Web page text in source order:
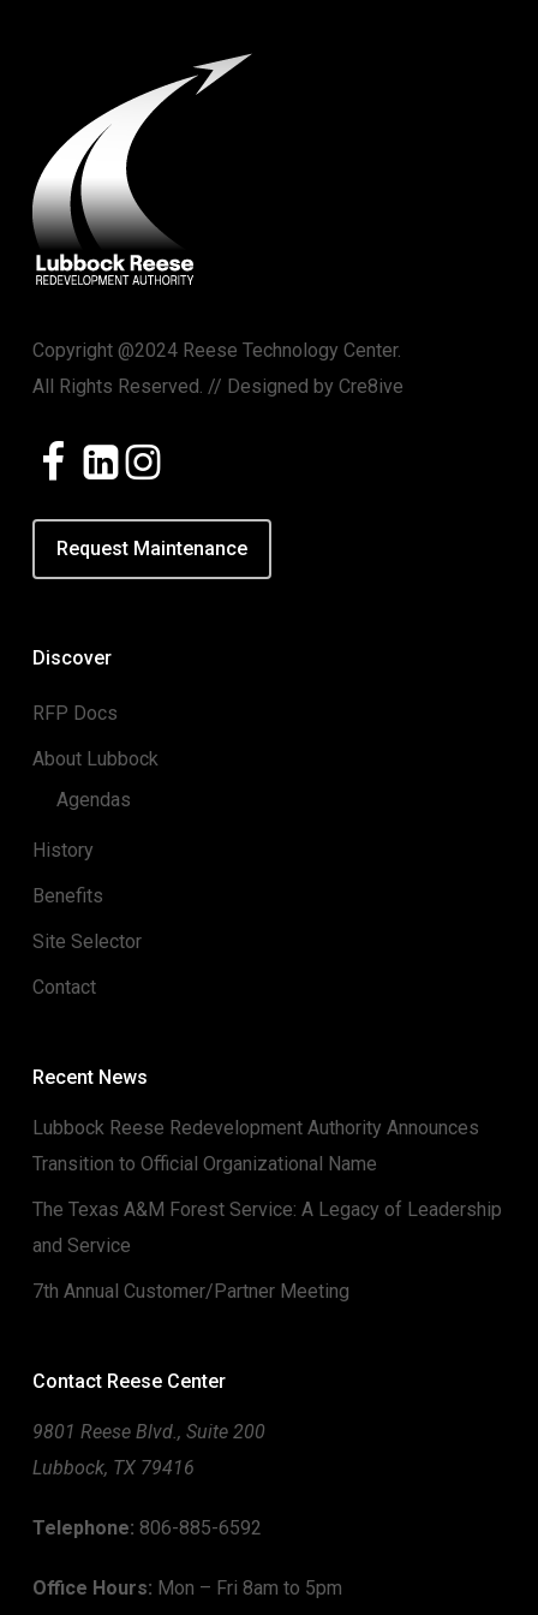
Copyright @2024 Reese Technology Center.
All Rights Reserved. // Designed by Cre8ive
Request Maintenance
Discover
RFP Docs
About Lubbock
Agendas
History
Benefits
Site Selector
Contact
Recent News
Lubbock Reese Redevelopment Authority Announces
Transition to Official Organizational Name
The Texas A&M Forest Service: A Legacy of Leadership
and Service
7th Annual Customer/Partner Meeting
Contact Reese Center
9801 Reese Blvd., Suite 200
Lubbock, TX 79416
Telephone: 806-885-6592
Office Hours: Mon – Fri 8am to 5pm